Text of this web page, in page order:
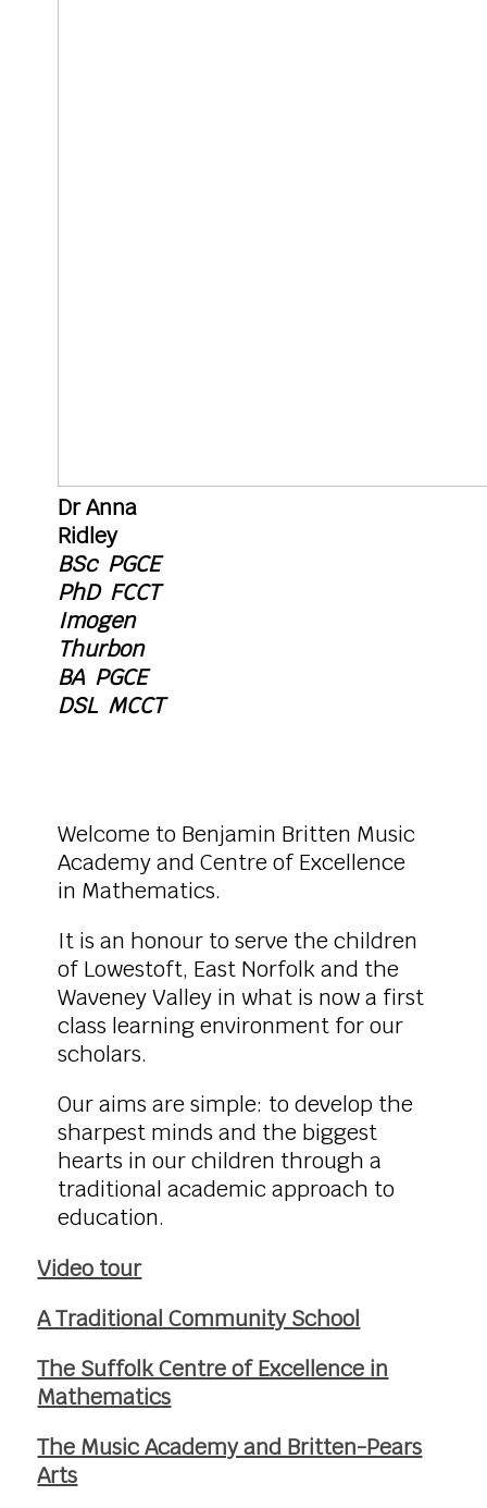
Dr Anna
Ridley
BSc PGCE
PhD FCCT
Imogen
Thurbon
BA PGCE
DSL MCCT
Welcome to Benjamin Britten Music
Academy and Centre of Excellence
in Mathematics.
It is an honour to serve the children
of Lowestoft, East Norfolk and the
Waveney Valley in what is now a first
class learning environment for our
scholars.
Our aims are simple: to develop the
sharpest minds and the biggest
hearts in our children through a
traditional academic approach to
education.
Video tour
A Traditional Community School
The Suffolk Centre of Excellence in
Mathematics
The Music Academy and Britten-Pears
Arts